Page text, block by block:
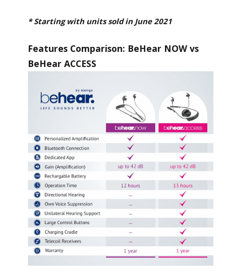
* Starting with units sold in June 2021
Features Comparison: BeHear NOW vs
BeHear ACCESS